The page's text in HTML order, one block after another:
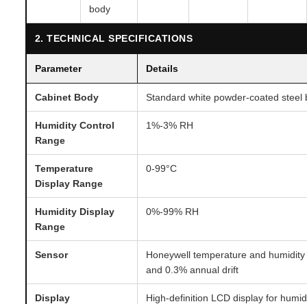
body
2. TECHNICAL SPECIFICATIONS
Parameter Details
Cabinet Body Standard white powder-coated steel
Humidity Control
Range
1%-3% RH
Temperature
Display Range
0-99°C
Humidity Display
Range
0%-99% RH
Sensor
Honeywell temperature and
and 0.3% annual drift
Display
High-definition LCD display for